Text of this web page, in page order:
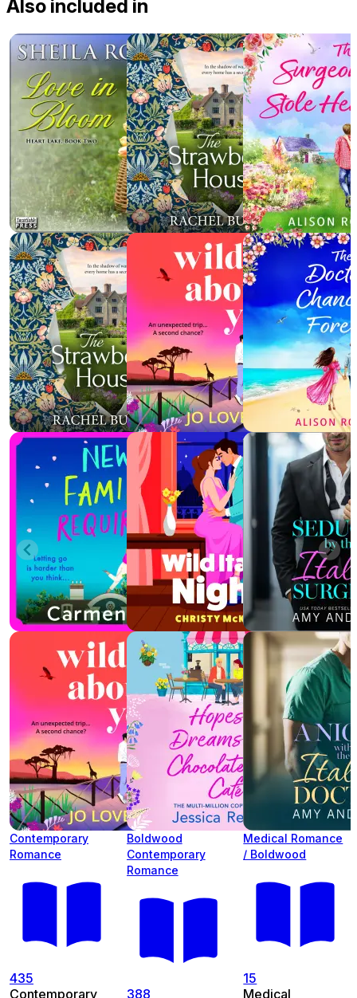
Also included in
Contemporary
Romance
435
Contemporary
Boldwood
Contemporary
Romance
388
Medical Romance
/ Boldwood
15
Medical